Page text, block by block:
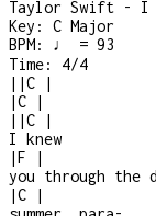
Taylor Swift - I
Key: C Major
BPM: ♩ = 93
Time: 4/4
| |C
|
|C
|
| |C
|
I knew
|F
|
you through the
|C
|